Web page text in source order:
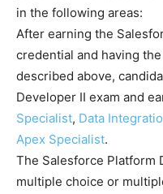
in the following areas:
After earning the
credential and having
described above,
Developer II exam and
Specialist, Data
Apex Specialist.
The Salesforce Platform
multiple choice or